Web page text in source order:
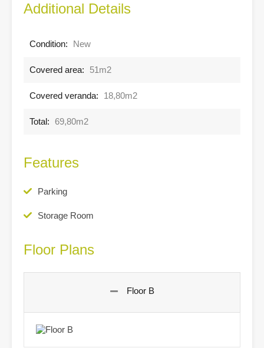
Additional Details
Condition: New
Covered area: 51m2
Covered veranda: 18,80m2
Total: 69,80m2
Features
Parking
Storage Room
Floor Plans
Floor B